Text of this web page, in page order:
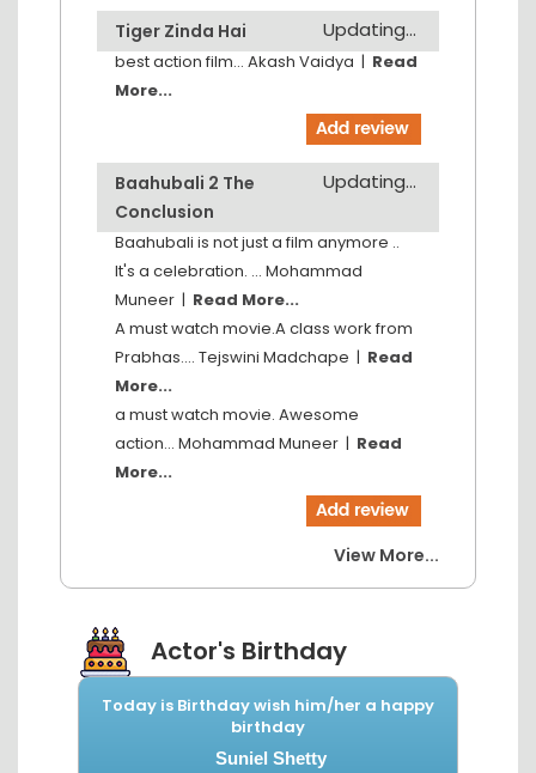
Tiger Zinda Hai Updating...
best action film... Akash Vaidya | Read
More...
Baahubali 2 The
Conclusion
Updating...
Baahubali is not just a film anymore ..
It's a celebration. ... Mohammad
Muneer | Read More...
A must watch movie.A class work from
Prabhas.... Tejswini Madchape | Read
More...
a must watch movie. Awesome
action... Mohammad Muneer | Read
More...
View More...
Actor's Birthday
Today is Birthday wish him/her a happy
birthday
Suniel Shetty